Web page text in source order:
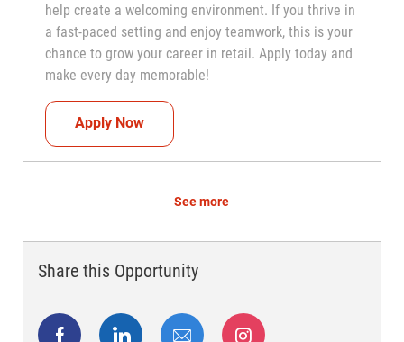
help create a welcoming environment. If you thrive in
a fast-paced setting and enjoy teamwork, this is your
chance to grow your career in retail. Apply today and
make every day memorable!
Apply NowTeammate (Retail Associate)
See more
Share this Opportunity
Share via Facebook
Share via LinkedIn
Share via emailShare via Instagram